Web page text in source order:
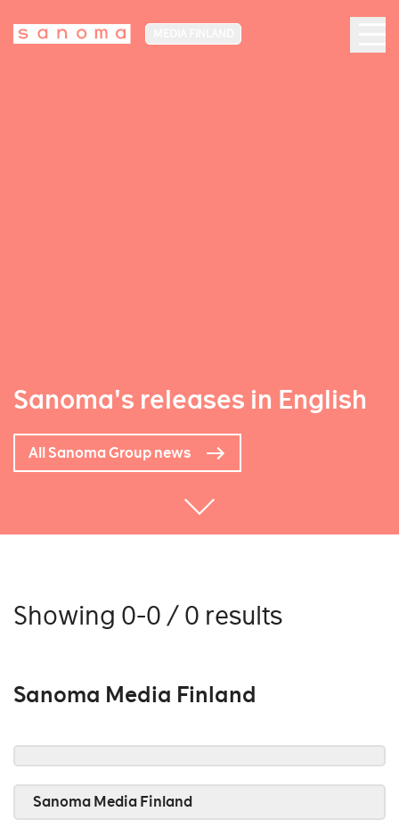
Sanoma's releases in English
All Sanoma Group news
Showing 0-0 / 0 results
Sanoma Media Finland
Sanoma Media Finland